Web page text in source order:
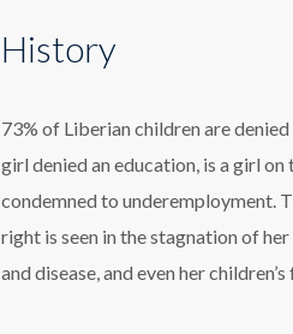
History
73% of Liberian children are
girl denied an education, is a girl on
condemned to underemployment.
right is seen in the stagnation of
and disease, and even her